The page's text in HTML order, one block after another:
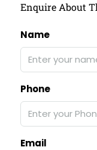
Enquire About
Name
Phone
Email